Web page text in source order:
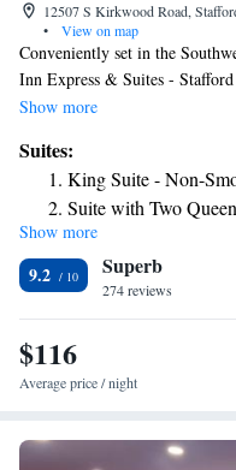
12507 S Kirkwood Road,
•
View on map
Conveniently set in the
Inn Express & Suites -
located 5.1 miles from
offers a shared lounge and a
indoor pool and a business
vegetarian breakfast. Holiday
Sugar Land, an IHG Hotel has
the accommodation, while The
nearest airport is William P.
Express & Suites - Stafford
Show more
Suites:
King Suite - Non-
Suite with Two
King Suite -
Suite - Only Hearing
King Suite - Disability
Suite - Mobility
Show more
9.2 Superb
274 reviews
$116
Average price / night